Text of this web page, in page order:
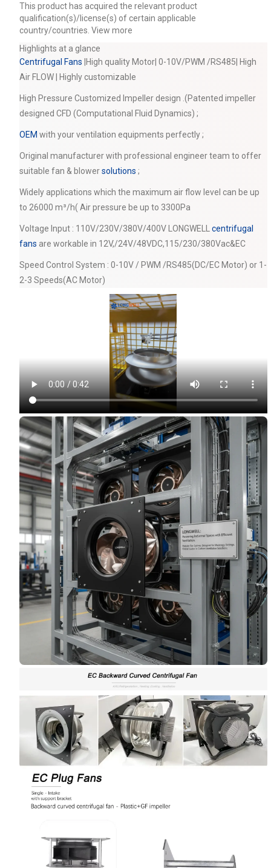
This product has acquired the relevant product
qualification(s)/license(s) of certain applicable
country/countries. View more
Highlights at a glance
Centrifugal Fans |High quality Motor| 0-10V/PWM /RS485| High
Air FLOW | Highly customizable
High Pressure Customized Impeller design .(Patented impeller
designed CFD (Computational Fluid Dynamics) ;
OEM with your ventilation equipments perfectly ;
Original manufacturer with professional engineer team to offer
suitable fan & blowersolutions ;
Widely applications which the maximum air flow level can be up
to 26000 m³/h( Air pressure be up to 3300Pa
Voltage Input : 110V/230V/380V/400V LONGWELL centrifugal
fans are workable in 12V,/24V/48VDC,115/230/380Vac&EC
Speed Control System : 0-10V / PWM /RS485(DC/EC Motor) or 1-
2-3 Speeds(AC Motor)